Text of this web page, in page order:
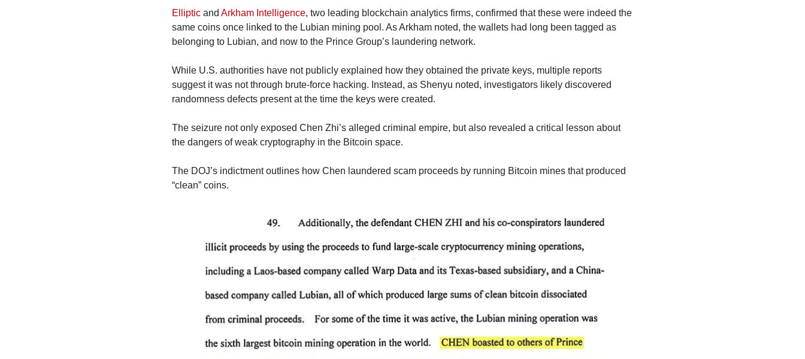
Elliptic and Arkham Intelligence, two leading blockchain analytics firms, confirmed that these were indeed the
same coins once linked to the Lubian mining pool. As Arkham noted, the wallets had long been tagged as
belonging to Lubian, and now to the Prince Group’s laundering network.
While U.S. authorities have not publicly explained how they obtained the private keys, multiple reports
suggest it was not through brute-force hacking. Instead, as Shenyu noted, investigators likely discovered
randomness defects present at the time the keys were created.
The seizure not only exposed Chen Zhi’s alleged criminal empire, but also revealed a critical lesson about
the dangers of weak cryptography in the Bitcoin space.
The DOJ’s indictment outlines how Chen laundered scam proceeds by running Bitcoin mines that produced
“clean” coins.